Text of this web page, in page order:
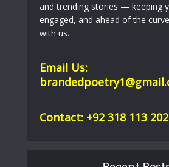
and trending stories — keeping
engaged, and ahead of the
with us.
Email Us:
Contact: +92 318 113